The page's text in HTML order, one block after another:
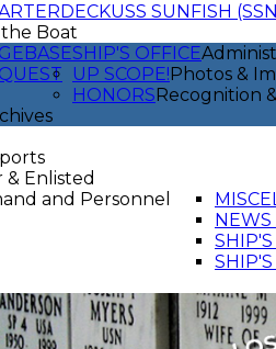
USS SUNFISH
Boat
SHIP'S OFFICE
UP SCOPE! Photos &
HONORS Recognition
Enlisted
and Personnel
NEWS